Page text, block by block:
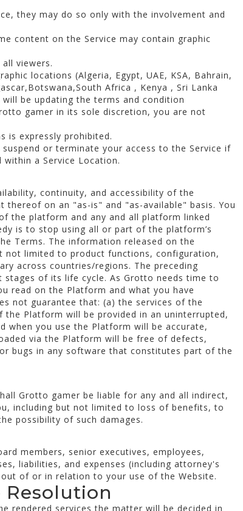
they may do so only with the involvement and
content on the Service may contain graphic
viewers.
locations (Algeria, Egypt, UAE, KSA, Bahrain,
Africa , Kenya , Sri Lanka
be updating the terms and condition
gamer in its sole discretion, you are not
is expressly prohibited.
or terminate your access to the Service if
a Service Location.
continuity, and accessibility of the
on an "as-is" and "as-available" basis. You
the platform and any and all platform linked
is to stop using all or part of the platform’s
Terms. The information released on the
not limited to product functions, configuration,
across countries/regions. The preceding
of its life cycle. As Grotto needs time to
read on the Platform and what you have
not guarantee that: (a) the services of the
Platform will be provided in an uninterrupted,
when you use the Platform will be accurate,
via the Platform will be free of defects,
bugs in any software that constitutes part of the
Grotto gamer be liable for any and all indirect,
including but not limited to loss of benefits, to
possibility of such damages.
members, senior executives, employees,
liabilities, and expenses (including attorney's
of or in relation to your use of the Website.
Resolution
rendered services the matter will be decided in